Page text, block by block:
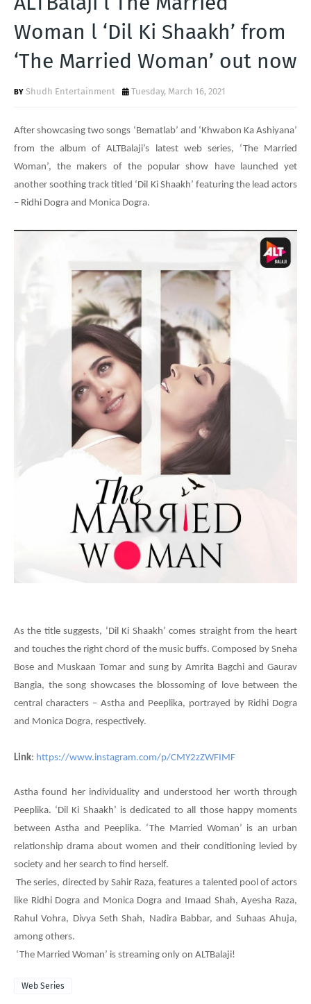
T
S
Woman l ‘Dil Ki Shaakh’ from
‘The Married Woman’ out now
Shudh Entertainment Tuesday, March 16, 2021
After showcasing two songs ‘Bematlab’ and ‘Khwabon Ka Ashiyana’
from the album of ALTBalaji’s latest web series, ‘The Married
Woman’, the makers of the popular show have launched yet
another soothing track titled ‘Dil Ki Shaakh’ featuring the lead actors
– Ridhi Dogra and Monica Dogra.
As the title suggests, ‘Dil Ki Shaakh’ comes straight from the heart
and touches the right chord of the music buffs. Composed by Sneha
Bose and Muskaan Tomar and sung by Amrita Bagchi and Gaurav
Bangia, the song showcases the blossoming of love between the
central characters – Astha and Peeplika, portrayed by Ridhi Dogra
and Monica Dogra, respectively.
Link: https://www.instagram.com/p/CMY2zZWFIMF
Astha found her individuality and understood her worth through
Peeplika. ‘Dil Ki Shaakh’ is dedicated to all those happy moments
between Astha and Peeplika. ‘The Married Woman’ is an urban
relationship drama about women and their conditioning levied by
society and her search to find herself.
The series, directed by Sahir Raza, features a talented pool of actors
like Ridhi Dogra and Monica Dogra and Imaad Shah, Ayesha Raza,
Rahul Vohra, Divya Seth Shah, Nadira Babbar, and Suhaas Ahuja,
among others.
‘The Married Woman’ is streaming only on ALTBalaji!
Web Series